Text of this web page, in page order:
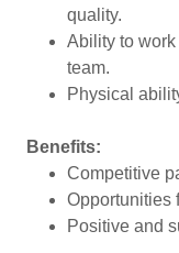
quality.
Ability to
team.
Physical
Benefits:
Competitive
Opportunities
Positive and